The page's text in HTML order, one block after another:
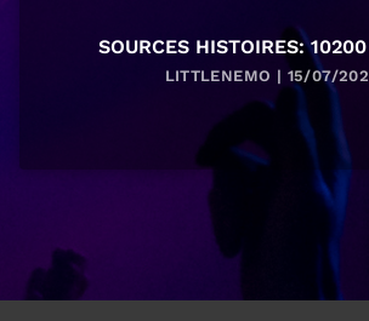
SOURCES HISTOIRES:
LITTLENEMO | 15/07/